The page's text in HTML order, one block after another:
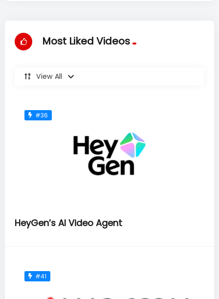
Most Liked Videos
View All
#36
HeyGen’s AI Video Agent
#41